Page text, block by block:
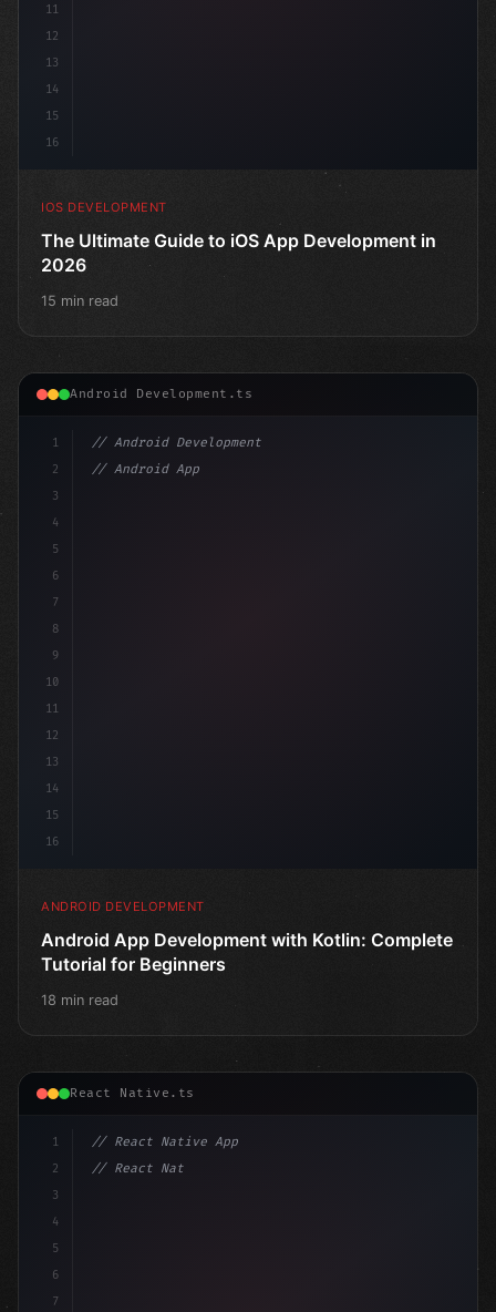
11
12
13
14
15
16
IOS DEVELOPMENT
The Ultimate Guide to iOS App Development in
2026
15 min read
Android Development.ts
1
2
3
4
5
6
7
8
9
10
11
12
13
14
15
16
// Android Development
// Android App Development with Kotlin: Com...
ANDROID DEVELOPMENT
Android App Development with Kotlin: Complete
Tutorial for Beginners
18 min read
React Native.ts
1
2
3
4
5
6
7
// React Native App
// React Native vs Flutter in 2026: Which F...